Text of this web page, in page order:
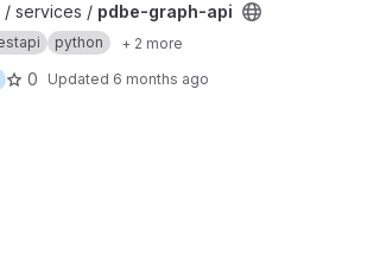
project
services / pdbe-graph-api
python
+ 2 more
0 Updated 6 months ago